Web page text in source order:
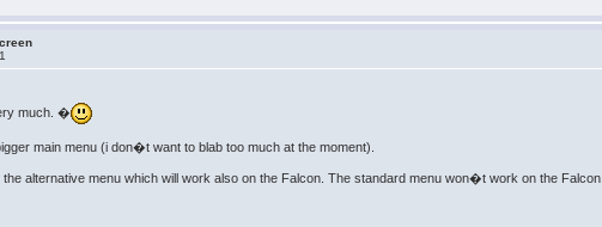
much. �
main menu (i don�t want to blab too much at the moment).
alternative menu which will work also on the Falcon. The standard menu won�t work on the Falcon.